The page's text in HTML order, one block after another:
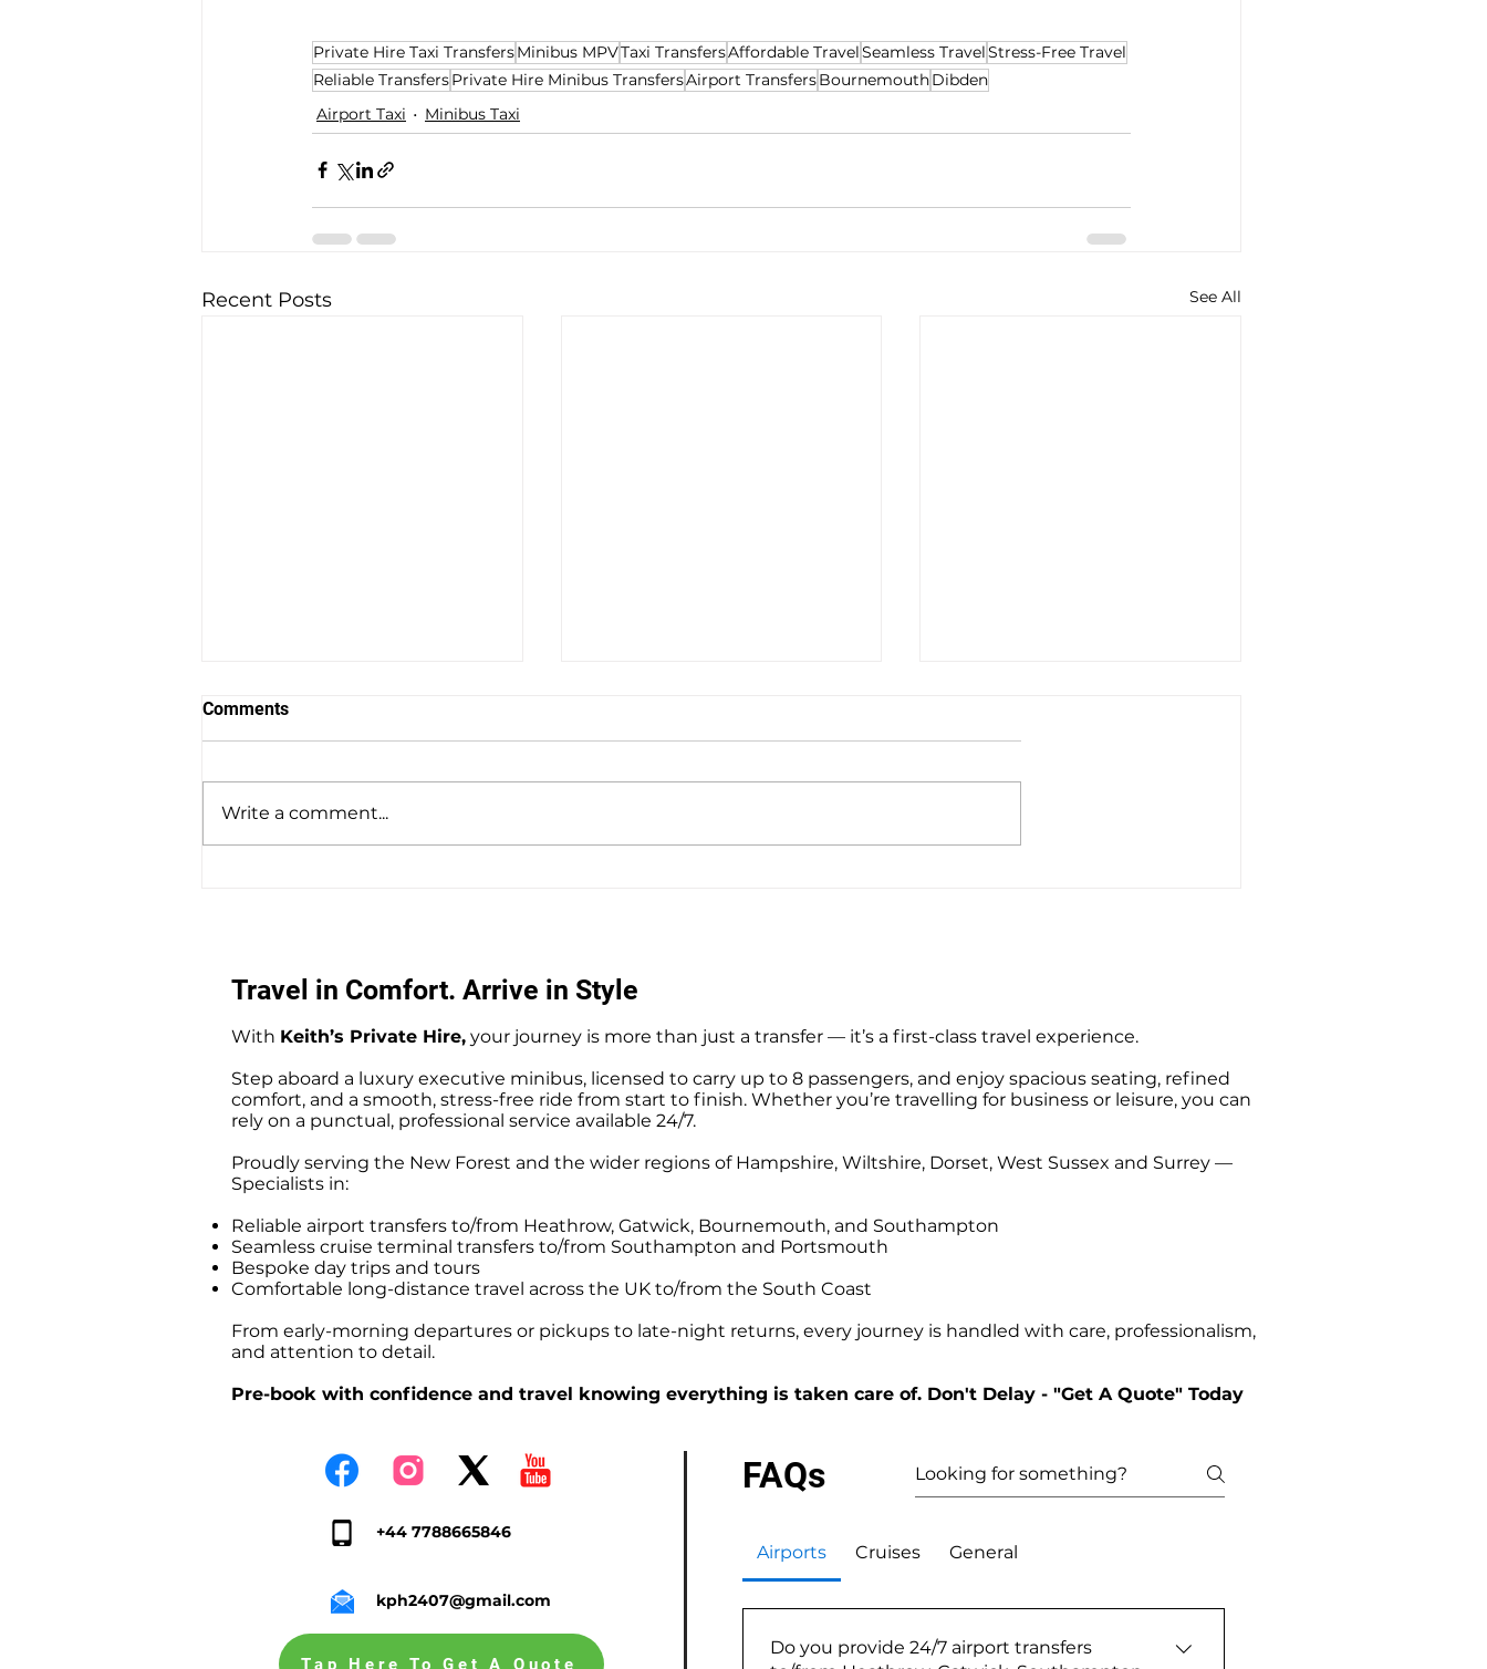
Private Hire Taxi TransfersMinibus MPVTaxi TransfersAffordable TravelSeamless TravelStress-Free Travel
Reliable TransfersPrivate Hire Minibus TransfersAirport TransfersBournemouthDibden
Airport Taxi
Minibus Taxi
Recent Posts See All
Comments
Write a comment...
Travel in Comfort. Arrive in Style
With Keith’s Private Hire, your journey is more than just a transfer — it’s a first-class travel experience.
Step aboard a luxury executive minibus, licensed to carry up to 8 passengers, and enjoy spacious seating, refined
comfort, and a smooth, stress-free ride from start to finish. Whether you’re travelling for business or leisure, you can
rely on a punctual, professional service available 24/7.
Proudly serving the New Forest and the wider regions of Hampshire, Wiltshire, Dorset, West Sussex and Surrey —
Specialists in:
Reliable airport transfers to/from Heathrow, Gatwick, Bournemouth, and Southampton
Seamless cruise terminal transfers to/from Southampton and Portsmouth
Bespoke day trips and tours
Comfortable long-distance travel across the UK to/from the South Coast
From early-morning departures or pickups to late-night returns, every journey is handled with care, professionalism,
and attention to detail.
Pre-book with confidence and travel knowing everything is taken care of. Don't Delay - "Get A Quote" Today
+44 7788665846
kph2407@gmail.com
Tap Here To Get A Quote
FAQs
Airports Cruises General
Do you provide 24/7 airport transfers